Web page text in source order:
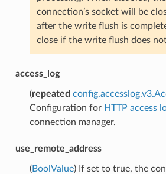
connection’s socket will be
after the write flush is
close if the write flush does
access_log
(repeated
Configuration for HTTP access
connection manager.
use_remote_address
(BoolValue) If set to true, the